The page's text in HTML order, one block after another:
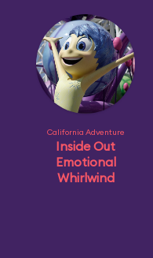
California Adventure
Inside Out
Emotional
Whirlwind